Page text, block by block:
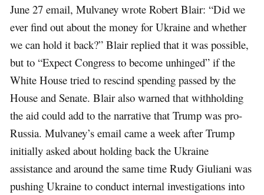
June 27 email, Mulvaney wrote Robert Blair: “Did we
ever find out about the money for Ukraine and whether
we can hold it back?” Blair replied that it was possible,
but to “Expect Congress to become unhinged” if the
White House tried to rescind spending passed by the
House and Senate. Blair also warned that withholding
the aid could add to the narrative that Trump was pro-
Russia. Mulvaney’s email came a week after Trump
initially asked about holding back the Ukraine
assistance and around the same time Rudy Giuliani was
pushing Ukraine to conduct internal investigations into